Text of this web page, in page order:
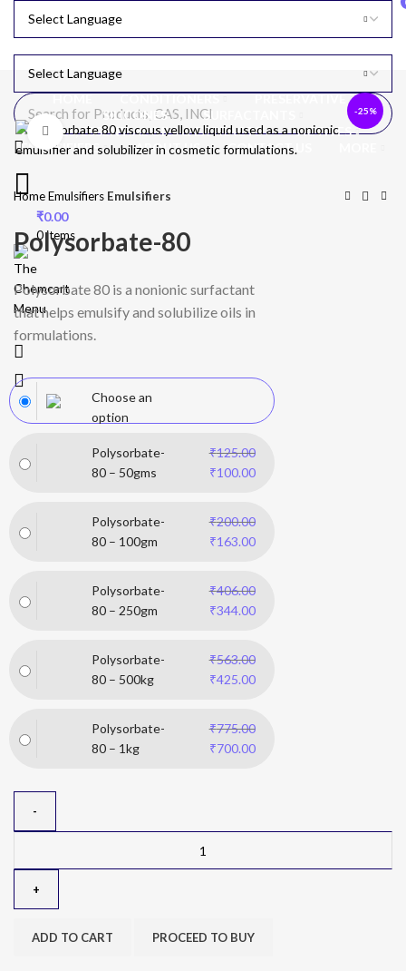
0items
₹0.00
Menu
HOME CONDITIONERS
PRESERVATIVE
SILICONES
SURFACTANTS
OILS, ESSENTIAL OILS & EXTRACTS
ACTIVES
EMULSIFIERS
ABOUT US CONTACT US
-25%
Click to enlarge
HomeEmulsifiers Emulsifiers
Polysorbate-80
Polysorbate 80 is a nonionic surfactant
that helps emulsify and solubilize oils in
formulations.
Choose an
option
Polysorbate-
80 – 50gms
₹125.00
₹100.00
Polysorbate-
80 – 100gm
₹200.00
₹163.00
Polysorbate-
80 – 250gm
₹406.00
₹344.00
Polysorbate-
80 – 500kg
₹563.00
₹425.00
Polysorbate-
80 – 1kg
₹775.00
₹700.00
ADD TO CART PROCEED TO BUY